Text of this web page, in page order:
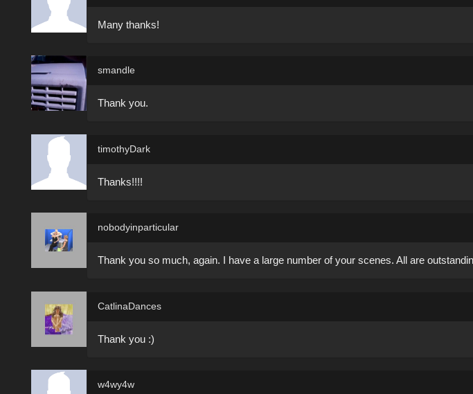
Many thanks!
smandle
Thank you.
timothyDark
Thanks!!!!
nobodyinparticular
Thank you so much, again. I have a large number of your scenes. All are
CatlinaDances
Thank you :)
w4wy4w